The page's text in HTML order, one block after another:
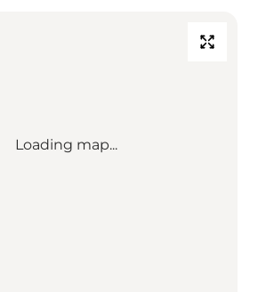
Loading map...